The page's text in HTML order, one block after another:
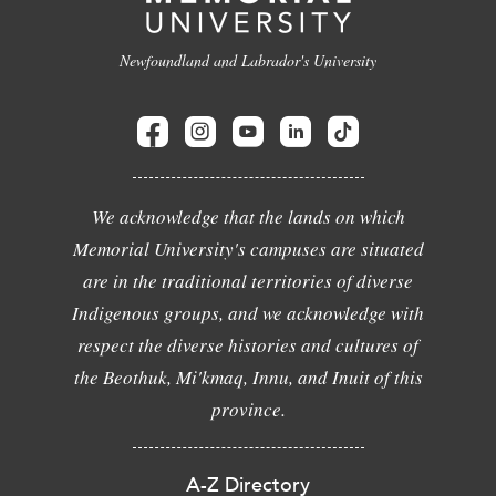
Newfoundland and Labrador's University
We acknowledge that the lands on which
Memorial University's campuses are situated
are in the traditional territories of diverse
Indigenous groups, and we acknowledge with
respect the diverse histories and cultures of
the Beothuk, Mi'kmaq, Innu, and Inuit of this
province.
A-Z Directory